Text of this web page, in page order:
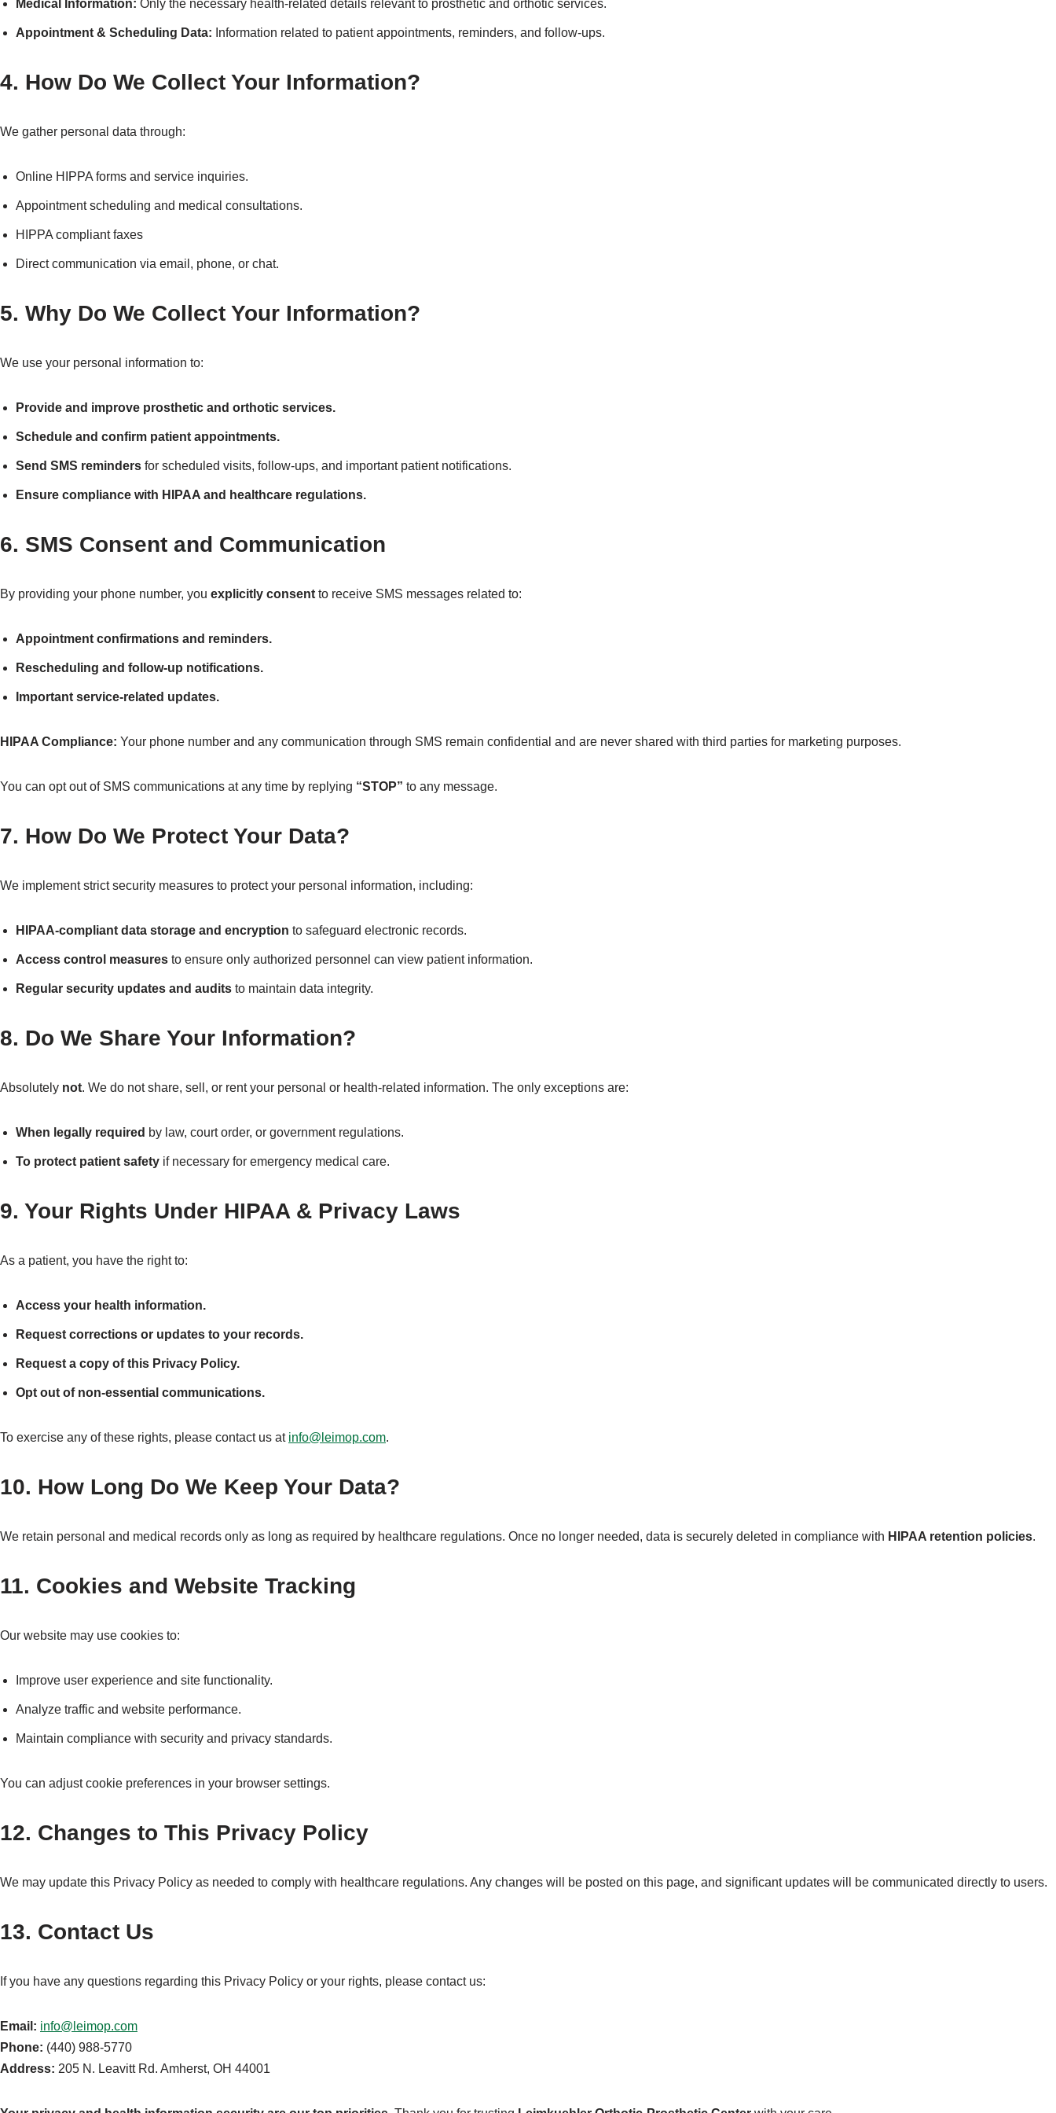
Medical Information: Only the necessary health-related details relevant to prosthetic and orthotic services.
Appointment & Scheduling Data: Information related to patient appointments, reminders, and follow-ups.
4. How Do We Collect Your Information?
We gather personal data through:
Online HIPPA forms and service inquiries.
Appointment scheduling and medical consultations.
HIPPA compliant faxes
Direct communication via email, phone, or chat.
5. Why Do We Collect Your Information?
We use your personal information to:
Provide and improve prosthetic and orthotic services.
Schedule and confirm patient appointments.
Send SMS reminders for scheduled visits, follow-ups, and important patient notifications.
Ensure compliance with HIPAA and healthcare regulations.
6. SMS Consent and Communication
By providing your phone number, you explicitly consent to receive SMS messages related to:
Appointment confirmations and reminders.
Rescheduling and follow-up notifications.
Important service-related updates.
HIPAA Compliance: Your phone number and any communication through SMS remain confidential and are never shared with third parties for marketing purposes.
You can opt out of SMS communications at any time by replying “STOP” to any message.
7. How Do We Protect Your Data?
We implement strict security measures to protect your personal information, including:
HIPAA-compliant data storage and encryption to safeguard electronic records.
Access control measures to ensure only authorized personnel can view patient information.
Regular security updates and audits to maintain data integrity.
8. Do We Share Your Information?
Absolutely not. We do not share, sell, or rent your personal or health-related information. The only exceptions are:
When legally required by law, court order, or government regulations.
To protect patient safety if necessary for emergency medical care.
9. Your Rights Under HIPAA & Privacy Laws
As a patient, you have the right to:
Access your health information.
Request corrections or updates to your records.
Request a copy of this Privacy Policy.
Opt out of non-essential communications.
To exercise any of these rights, please contact us at info@leimop.com.
10. How Long Do We Keep Your Data?
We retain personal and medical records only as long as required by healthcare regulations. Once no longer needed, data is securely deleted in compliance with HIPAA retention policies.
11. Cookies and Website Tracking
Our website may use cookies to:
Improve user experience and site functionality.
Analyze traffic and website performance.
Maintain compliance with security and privacy standards.
You can adjust cookie preferences in your browser settings.
12. Changes to This Privacy Policy
We may update this Privacy Policy as needed to comply with healthcare regulations. Any changes will be posted on this page, and significant updates will be communicated directly to users.
13. Contact Us
If you have any questions regarding this Privacy Policy or your rights, please contact us:
Email: info@leimop.com
Phone: (440) 988-5770
Address: 205 N. Leavitt Rd. Amherst, OH 44001